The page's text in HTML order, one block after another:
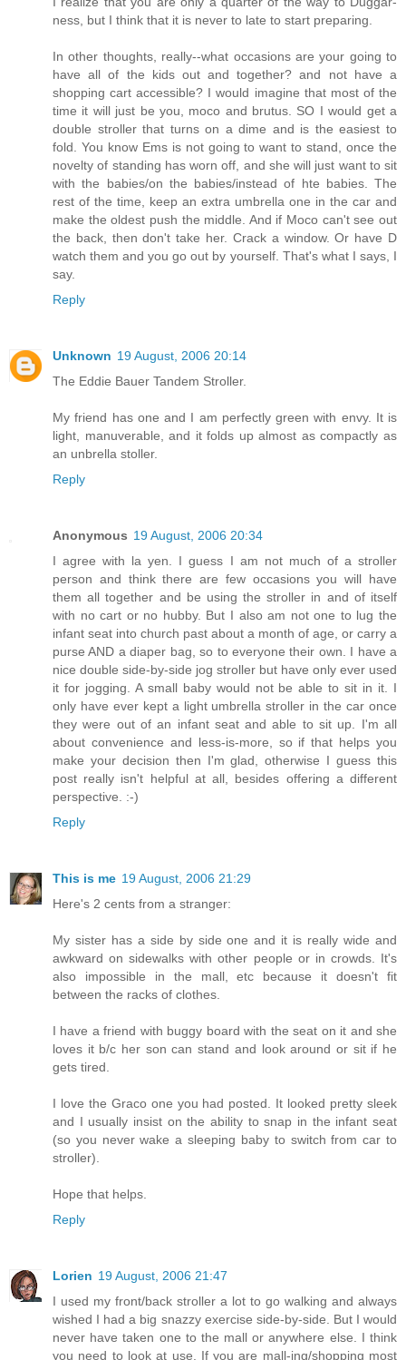
ness, but I think that it is never to late to start preparing.
In other thoughts, really--what occasions are your going to
have all of the kids out and together? and not have a
shopping cart accessible? I would imagine that most of the
time it will just be you, moco and brutus. SO I would get a
double stroller that turns on a dime and is the easiest to
fold. You know Ems is not going to want to stand, once the
novelty of standing has worn off, and she will just want to sit
with the babies/on the babies/instead of hte babies. The
rest of the time, keep an extra umbrella one in the car and
make the oldest push the middle. And if Moco can't see out
the back, then don't take her. Crack a window. Or have D
watch them and you go out by yourself. That's what I says, I
say.
Reply
Unknown 19 August, 2006 20:14
The Eddie Bauer Tandem Stroller.
My friend has one and I am perfectly green with envy. It is
light, manuverable, and it folds up almost as compactly as
an unbrella stoller.
Reply
Anonymous 19 August, 2006 20:34
I agree with la yen. I guess I am not much of a stroller
person and think there are few occasions you will have
them all together and be using the stroller in and of itself
with no cart or no hubby. But I also am not one to lug the
infant seat into church past about a month of age, or carry a
purse AND a diaper bag, so to everyone their own. I have a
nice double side-by-side jog stroller but have only ever used
it for jogging. A small baby would not be able to sit in it. I
only have ever kept a light umbrella stroller in the car once
they were out of an infant seat and able to sit up. I'm all
about convenience and less-is-more, so if that helps you
make your decision then I'm glad, otherwise I guess this
post really isn't helpful at all, besides offering a different
perspective. :-)
Reply
This is me 19 August, 2006 21:29
Here's 2 cents from a stranger:
My sister has a side by side one and it is really wide and
awkward on sidewalks with other people or in crowds. It's
also impossible in the mall, etc because it doesn't fit
between the racks of clothes.
I have a friend with buggy board with the seat on it and she
loves it b/c her son can stand and look around or sit if he
gets tired.
I love the Graco one you had posted. It looked pretty sleek
and I usually insist on the ability to snap in the infant seat
(so you never wake a sleeping baby to switch from car to
stroller).
Hope that helps.
Reply
Lorien 19 August, 2006 21:47
I used my front/back stroller a lot to go walking and always
wished I had a big snazzy exercise side-by-side. But I would
never have taken one to the mall or anywhere else. I think
you need to look at use. If you are mall-ing/shopping most